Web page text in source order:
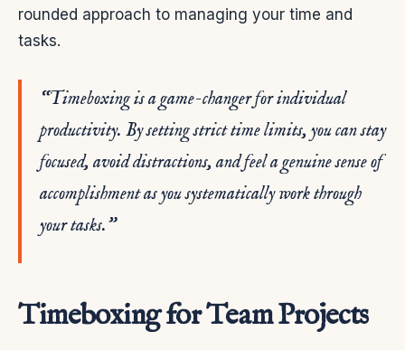
rounded approach to managing your time and
tasks.
“Timeboxing is a game-changer for individual
productivity. By setting strict time limits, you can stay
focused, avoid distractions, and feel a genuine sense of
accomplishment as you systematically work through
your tasks.”
Timeboxing for Team Projects